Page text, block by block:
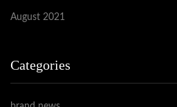
August 2021
Categories